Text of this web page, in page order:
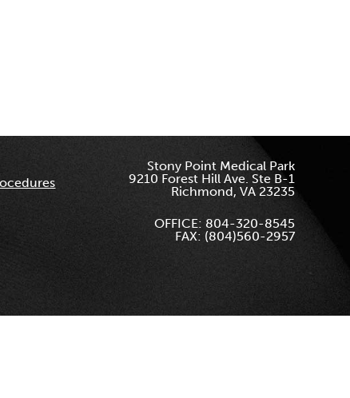
Stony Point Medical Park
9210 Forest Hill Ave. Ste B-1
Richmond, VA 23235
OFFICE: 804-320-8545
FAX: (804)560-2957